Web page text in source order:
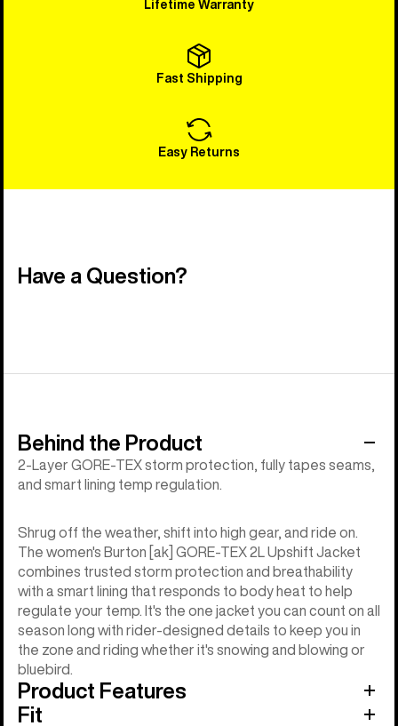
Lifetime Warranty
Fast Shipping
Easy Returns
Have a Question?
Behind the Product
2-Layer GORE-TEX storm protection, fully tapes seams,
and smart lining temp regulation.
Shrug off the weather, shift into high gear, and ride on.
The women's Burton [ak] GORE-TEX 2L Upshift Jacket
combines trusted storm protection and breathability
with a smart lining that responds to body heat to help
regulate your temp. It's the one jacket you can count on all
season long with rider-designed details to keep you in
the zone and riding whether it's snowing and blowing or
bluebird.
Product Features
Fit